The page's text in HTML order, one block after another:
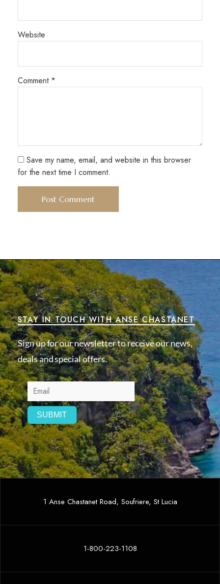
Website
Comment *
Save my name, email, and website in this browser
for the next time I comment.
STAY IN TOUCH WITH ANSE CHASTANET
Sign up for our newsletter to receive our news,
deals and special offers.
1 Anse Chastanet Road, Soufriere, St Lucia
1-800-223-1108